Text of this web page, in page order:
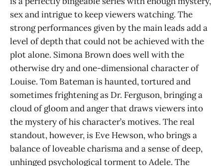
sex and intrigue to keep viewers watching. The
strong performances given by the main leads add a
level of depth that could not be achieved with the
plot alone. Simona Brown does well with the
otherwise dry and one-dimensional character of
Louise. Tom Bateman is haunted, tortured and
sometimes frightening as Dr. Ferguson, bringing a
cloud of gloom and anger that draws viewers into
the mystery of his character’s motives. The real
standout, however, is Eve Hewson, who brings a
balance of loveable charisma and a sense of deep,
unhinged psychological torment to Adele. The